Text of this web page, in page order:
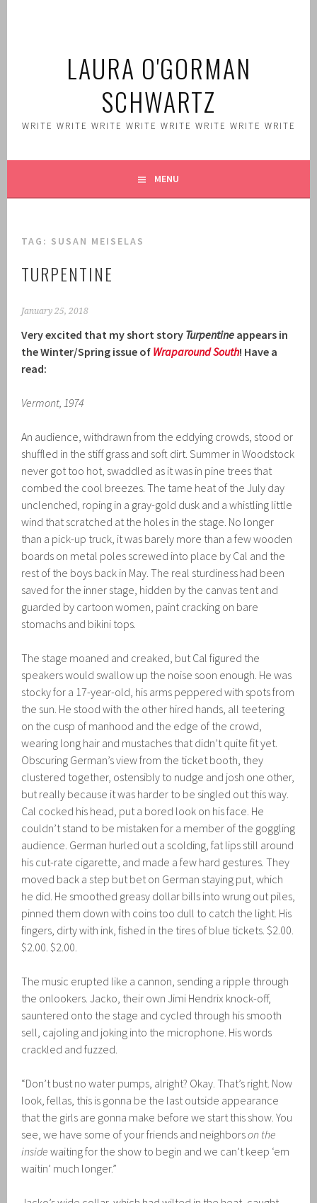
LAURA O'GORMAN
SCHWARTZ
WRITE WRITE WRITE WRITE WRITE WRITE WRITE WRITE
MENU
TAG: SUSAN MEISELAS
TURPENTINE
January 25, 2018
Very excited that my short story Turpentine appears in
the Winter/Spring issue of Wraparound South! Have a
read:
Vermont, 1974
An audience, withdrawn from the eddying crowds, stood or
shuffled in the stiff grass and soft dirt. Summer in Woodstock
never got too hot, swaddled as it was in pine trees that
combed the cool breezes. The tame heat of the July day
unclenched, roping in a gray-gold dusk and a whistling little
wind that scratched at the holes in the stage. No longer
than a pick-up truck, it was barely more than a few wooden
boards on metal poles screwed into place by Cal and the
rest of the boys back in May. The real sturdiness had been
saved for the inner stage, hidden by the canvas tent and
guarded by cartoon women, paint cracking on bare
stomachs and bikini tops.
The stage moaned and creaked, but Cal figured the
speakers would swallow up the noise soon enough. He was
stocky for a 17-year-old, his arms peppered with spots from
the sun. He stood with the other hired hands, all teetering
on the cusp of manhood and the edge of the crowd,
wearing long hair and mustaches that didn’t quite fit yet.
Obscuring German’s view from the ticket booth, they
clustered together, ostensibly to nudge and josh one other,
but really because it was harder to be singled out this way.
Cal cocked his head, put a bored look on his face. He
couldn’t stand to be mistaken for a member of the goggling
audience. German hurled out a scolding, fat lips still around
his cut-rate cigarette, and made a few hard gestures. They
moved back a step but bet on German staying put, which
he did. He smoothed greasy dollar bills into wrung out piles,
pinned them down with coins too dull to catch the light. His
fingers, dirty with ink, fished in the tires of blue tickets. $2.00.
$2.00. $2.00.
The music erupted like a cannon, sending a ripple through
the onlookers. Jacko, their own Jimi Hendrix knock-off,
sauntered onto the stage and cycled through his smooth
sell, cajoling and joking into the microphone. His words
crackled and fuzzed.
“Don’t bust no water pumps, alright? Okay. That’s right. Now
look, fellas, this is gonna be the last outside appearance
that the girls are gonna make before we start this show. You
see, we have some of your friends and neighborson the
inside waiting for the show to begin and we can’t keep ‘em
waitin’ much longer.”